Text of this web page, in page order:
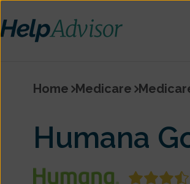
Home Medicare
Humana